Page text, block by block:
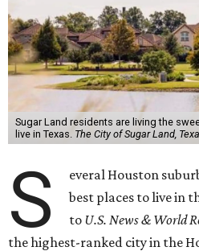
Sugar Land residents are living the
live in Texas. The City of Sugar Land,
S
everal Houston
best places to live in
to U.S. News & World
the highest-ranked city in the